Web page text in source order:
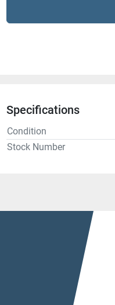
Specifications
Condition
Stock Number